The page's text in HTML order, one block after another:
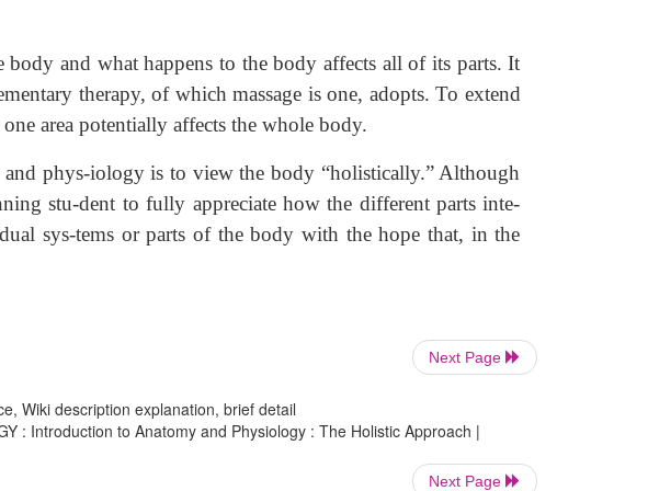
body and what happens to the body affects all of its parts. It
therapy, of which massage is one, adopts. To extend
area potentially affects the whole body.
phys-iology is to view the body “holistically.” Although
stu-dent to fully appreciate how the different parts inte-
sys-tems or parts of the body with the hope that, in the
Next Page
Wiki description explanation, brief detail
: Introduction to Anatomy and Physiology : The Holistic Approach |
Next Page